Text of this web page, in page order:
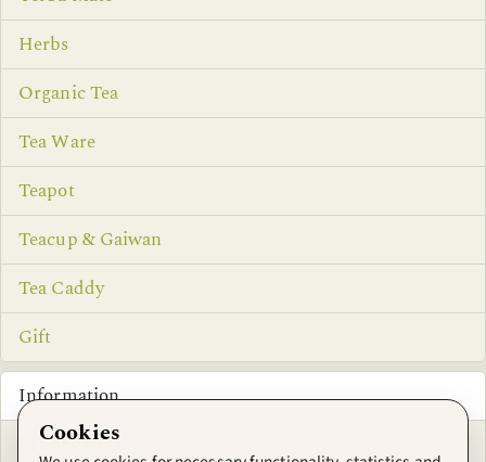
Herbs
Organic Tea
Tea Ware
Teapot
Teacup & Gaiwan
Tea Caddy
Gift
Information
Privacy Notice
Cookies